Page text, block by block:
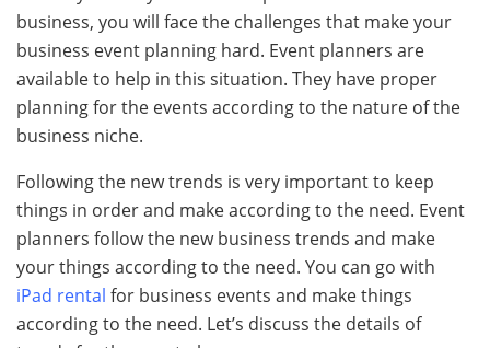
business, you will face the challenges that make your
business event planning hard. Event planners are
available to help in this situation. They have proper
planning for the events according to the nature of the
business niche.
Following the new trends is very important to keep
things in order and make according to the need. Event
planners follow the new business trends and make
your things according to the need. You can go with
iPad rental for business events and make things
according to the need. Let’s discuss the details of